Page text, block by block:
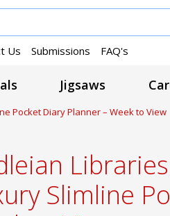
Us Submissions FAQ's
Jigsaws
Pocket Diary Planner – Week to View
Slimline